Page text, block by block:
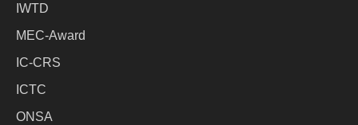
IWTD
MEC-Award
IC-CRS
ICTC
ONSA